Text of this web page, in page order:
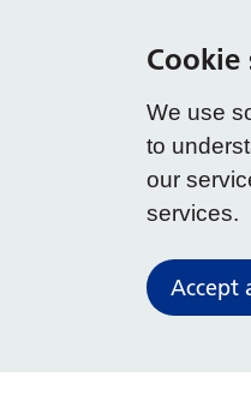
Cookie
We use
to
our
services.
Accept